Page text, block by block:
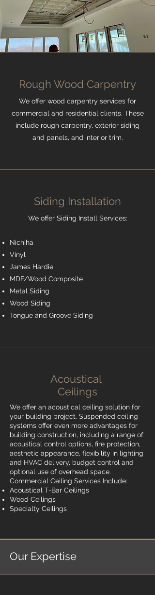
Rough Wood Carpentry
We offer wood carpentry services for
commercial and residential clients. These
include rough carpentry, exterior siding
and panels, and interior trim.
Siding Installation
We offer Siding Install Services:
Nichiha
Vinyl
James Hardie
MDF/Wood Composite
Metal Siding
Wood Siding
Tongue and Groove Siding
Acoustical
Ceilings
We offer an acoustical ceiling solution for
your building project. Suspended ceiling
systems offer even more advantages for
building construction, including a range of
acoustical control options, fire protection,
aesthetic appearance, flexibility in lighting
and HVAC delivery, budget control and
optional use of overhead space.
Commercial Ceiling Services Include:
Acoustical T-Bar Ceilings
Wood Ceilings
Specialty Ceilings
Our Expertise